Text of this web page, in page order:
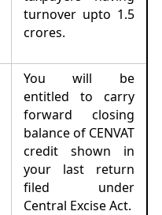
turnover upto 1.5
crores.
You will be
entitled to carry
forward closing
balance of CENVAT
credit shown in
your last return
filed under
Central Excise Act.